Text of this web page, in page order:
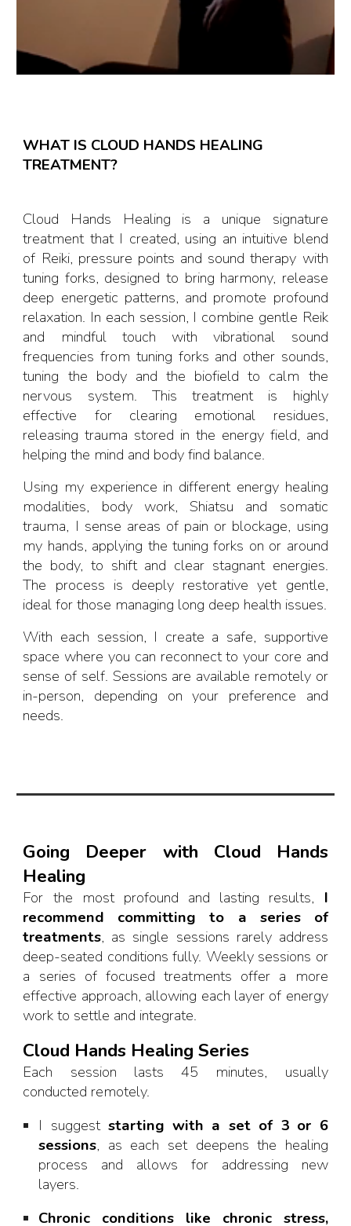
WHAT IS CLOUD HANDS HEALING
TREATMENT?
Cloud Hands Healing is a unique signature
treatment that I created, using an intuitive blend
of Reiki, pressure points and sound therapy with
tuning forks, designed to bring harmony, release
deep energetic patterns, and promote profound
relaxation. In each session, I combine gentle Reik
and mindful touch with vibrational sound
frequencies from tuning forks and other sounds,
tuning the body and the biofield to calm the
nervous system. This treatment is highly
effective for clearing emotional residues,
releasing trauma stored in the energy field, and
helping the mind and body find balance.
Using my experience in different energy healing
modalities, body work, Shiatsu and somatic
trauma, I sense areas of pain or blockage, using
my hands, applying the tuning forks on or around
the body, to shift and clear stagnant energies.
The process is deeply restorative yet gentle,
ideal for those managing long deep health issues.
With each session, I create a safe, supportive
space where you can reconnect to your core and
sense of self. Sessions are available remotely or
in-person, depending on your preference and
needs.
Going Deeper with Cloud Hands
Healing
For the most profound and lasting results, I
recommend committing to a series of
treatments, as single sessions rarely address
deep-seated conditions fully. Weekly sessions or
a series of focused treatments offer a more
effective approach, allowing each layer of energy
work to settle and integrate.
Cloud Hands Healing Series
Each session lasts 45 minutes, usually
conducted remotely.
I suggest starting with a set of 3 or 6
sessions, as each set deepens the healing
process and allows for addressing new
layers.
Chronic conditions like chronic stress,